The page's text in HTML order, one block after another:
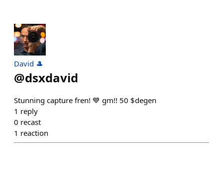
David 🎩
@dsxdavid
Stunning capture fren! 💙 gm!! 50 $degen
1 reply
0 recast
1 reaction